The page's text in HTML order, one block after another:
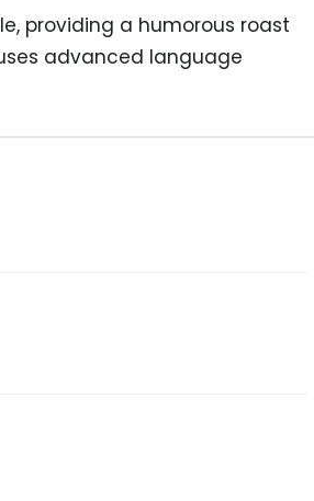
providing a humorous roast
advanced language